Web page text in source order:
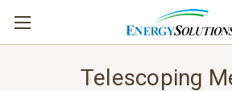
Telescoping